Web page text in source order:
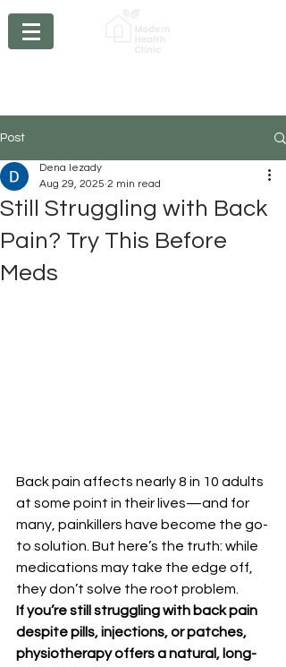
Post
Still Struggling with Back
Pain? Try This Before
Meds
Dena Iezady
Aug 29, 2025 2 min read
Back pain affects nearly 8 in 10 adults
at some point in their lives—and for
many, painkillers have become the go-
to solution. But here’s the truth: while
medications may take the edge off,
they don’t solve the root problem.
If you’re still struggling with back pain
despite pills, injections, or patches,
physiotherapy offers a natural, long-